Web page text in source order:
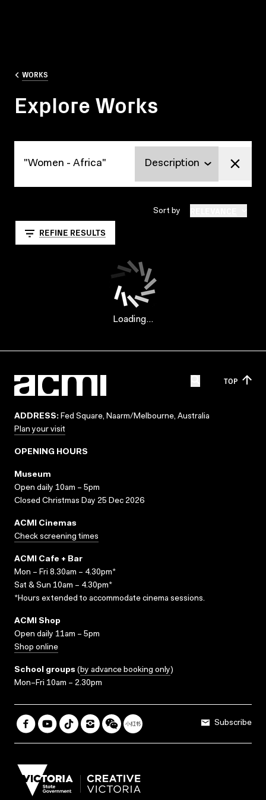
WORKS
Explore Works
Sort by
REFINE RESULTS
Loading...
TOP
ADDRESS: Fed Square, Naarm/Melbourne, Australia
Plan your visit
OPENING HOURS
Museum
Open daily 10am – 5pm
Closed Christmas Day 25 Dec 2026
ACMI Cinemas
Check screening times
ACMI Cafe + Bar
Mon – Fri 8.30am – 4.30pm*
Sat & Sun 10am – 4.30pm*
*Hours extended to accommodate cinema sessions.
ACMI Shop
Open daily 11am – 5pm
Shop online
School groups (by advance booking only)
Mon–Fri 10am – 2.30pm
Subscribe